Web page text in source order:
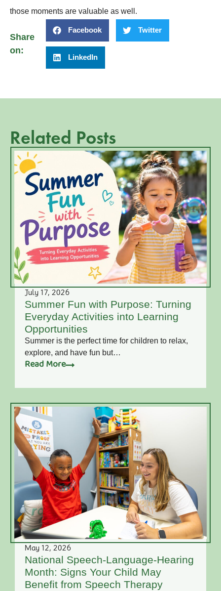
those moments are valuable as well.
Share
on:
Facebook Twitter
LinkedIn
Related Posts
July 17, 2026
Summer Fun with Purpose: Turning
Everyday Activities into Learning
Opportunities
Summer is the perfect time for children to relax,
explore, and have fun but…
Read More
May 12, 2026
National Speech-Language-Hearing
Month: Signs Your Child May
Benefit from Speech Therapy